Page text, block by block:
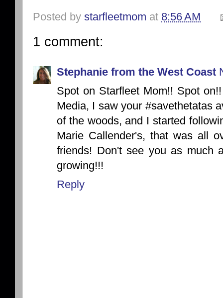
Posted by starfleetmom at 8:56 AM
1 comment:
Stephanie from the West Coast
Spot on Starfleet Mom!! Spot
Media, I saw your #savethetatas
of the woods, and I started
Marie Callender's, that was all
friends! Don't see you as much
growing!!!
Reply